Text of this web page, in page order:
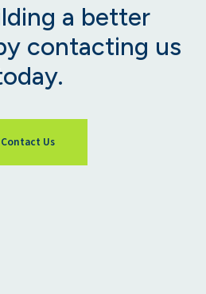
a better
contacting us
Contact Us